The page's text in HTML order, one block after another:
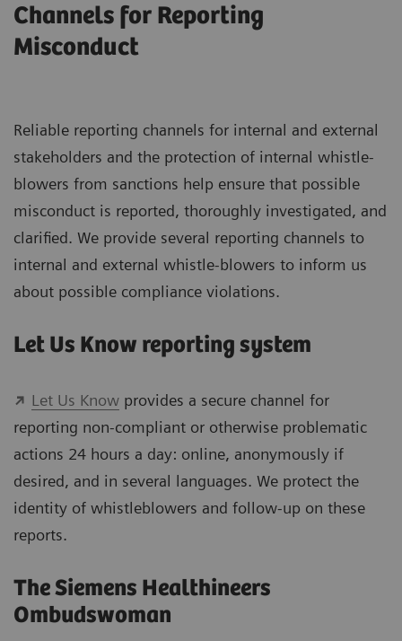
Channels for Reporting
Misconduct
Reliable reporting channels for internal and external
stakeholders and the protection of internal whistle-
blowers from sanctions help ensure that possible
misconduct is reported, thoroughly investigated, and
clarified. We provide several reporting channels to
internal and external whistle-blowers to inform us
about possible compliance violations.
Let Us Know reporting system
Let Us Knowprovides a secure channel for
reporting non-compliant or otherwise problematic
actions 24 hours a day: online, anonymously if
desired, and in several languages. We protect the
identity of whistleblowers and follow-up on these
reports.
The Siemens Healthineers
Ombudswoman